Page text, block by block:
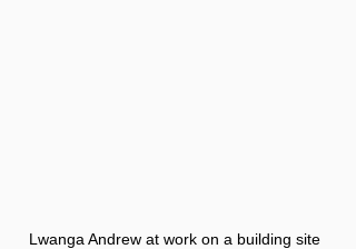
Lwanga Andrew at work on a building site